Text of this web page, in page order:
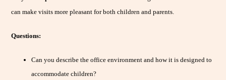
can make visits more pleasant for both children and parents.
Questions:
Can you describe the office environment and how it is designed to
accommodate children?